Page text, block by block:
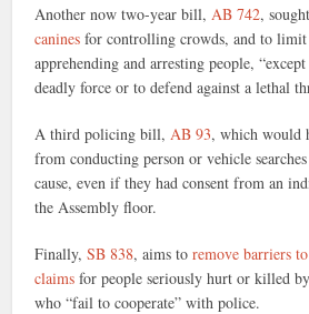
Another now two-year bill,AB 742,
canines for controlling crowds, and to
apprehending and arresting people,
deadly force or to defend against a lethal
A third policing bill,AB 93, which would
from conducting person or vehicle
cause, even if they had consent from an
the Assembly floor.
Finally,SB 838, aims toremove barriers
claims for people seriously hurt or killed
who “fail to cooperate” with police.